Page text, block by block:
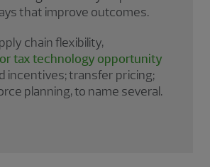
that improve outcomes.
chain flexibility,
tax technology opportunity
incentives; transfer pricing;
planning, to name several.